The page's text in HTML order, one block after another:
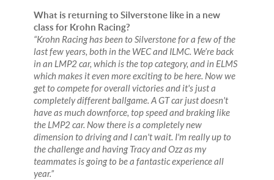
What is returning to Silverstone like in a new
class for Krohn Racing?
“Krohn Racing has been to Silverstone for a few of the
last few years, both in the WEC and ILMC. We’re back
in an LMP2 car, which is the top category, and in ELMS
which makes it even more exciting to be here. Now we
get to compete for overall victories and it's just a
completely different ballgame. A GT car just doesn't
have as much downforce, top speed and braking like
the LMP2 car. Now there is a completely new
dimension to driving and I can't wait. I'm really up to
the challenge and having Tracy and Ozz as my
teammates is going to be a fantastic experience all
year.”